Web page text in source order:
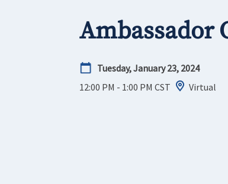
Ambassador
Tuesday, January 23, 2024
12:00 PM - 1:00 PM CST Virtual